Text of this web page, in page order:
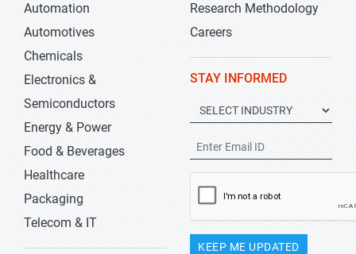
Automation
Automotives
Chemicals
Electronics &
Semiconductors
Energy & Power
Food & Beverages
Healthcare
Packaging
Telecom & IT
Research Methodology
Careers
STAY INFORMED
KEEP ME UPDATED